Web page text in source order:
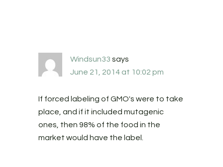
Windsun33 says
June 21, 2014 at 10:02 pm
If forced labeling of GMO's were to take
place, and if it included mutagenic
ones, then 98% of the food in the
market would have the label.